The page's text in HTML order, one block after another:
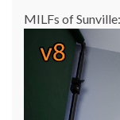
MILFs of